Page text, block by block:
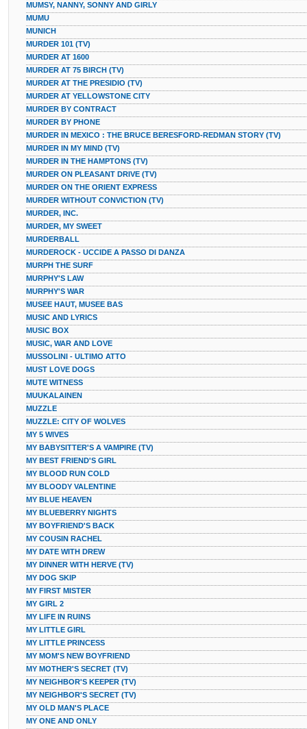
MUMSY, NANNY, SONNY AND GIRLY
MUMU
MUNICH
MURDER 101 (TV)
MURDER AT 1600
MURDER AT 75 BIRCH (TV)
MURDER AT THE PRESIDIO (TV)
MURDER AT YELLOWSTONE CITY
MURDER BY CONTRACT
MURDER BY PHONE
MURDER IN MEXICO : THE BRUCE BERESFORD-REDMAN STORY (TV)
MURDER IN MY MIND (TV)
MURDER IN THE HAMPTONS (TV)
MURDER ON PLEASANT DRIVE (TV)
MURDER ON THE ORIENT EXPRESS
MURDER WITHOUT CONVICTION (TV)
MURDER, INC.
MURDER, MY SWEET
MURDERBALL
MURDEROCK - UCCIDE A PASSO DI DANZA
MURPH THE SURF
MURPHY'S LAW
MURPHY'S WAR
MUSEE HAUT, MUSEE BAS
MUSIC AND LYRICS
MUSIC BOX
MUSIC, WAR AND LOVE
MUSSOLINI - ULTIMO ATTO
MUST LOVE DOGS
MUTE WITNESS
MUUKALAINEN
MUZZLE
MUZZLE: CITY OF WOLVES
MY 5 WIVES
MY BABYSITTER'S A VAMPIRE (TV)
MY BEST FRIEND'S GIRL
MY BLOOD RUN COLD
MY BLOODY VALENTINE
MY BLUE HEAVEN
MY BLUEBERRY NIGHTS
MY BOYFRIEND'S BACK
MY COUSIN RACHEL
MY DATE WITH DREW
MY DINNER WITH HERVE (TV)
MY DOG SKIP
MY FIRST MISTER
MY GIRL 2
MY LIFE IN RUINS
MY LITTLE GIRL
MY LITTLE PRINCESS
MY MOM'S NEW BOYFRIEND
MY MOTHER'S SECRET (TV)
MY NEIGHBOR'S KEEPER (TV)
MY NEIGHBOR'S SECRET (TV)
MY OLD MAN'S PLACE
MY ONE AND ONLY